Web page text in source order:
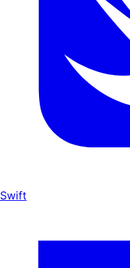
Swift